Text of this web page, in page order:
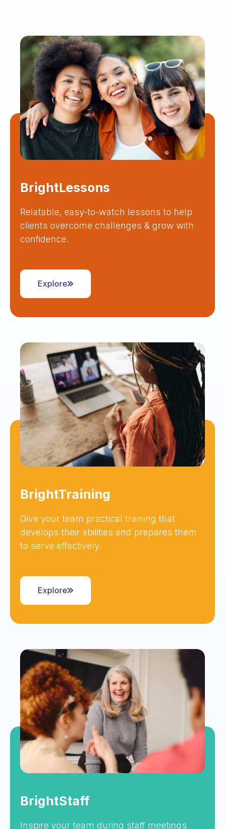
BrightLessons
Relatable, easy-to-watch lessons to help
clients overcome challenges & grow with
confidence.
Explore
BrightTraining
Give your team practical training that
develops their abilities and prepares them
to serve effectively.
Explore
BrightStaff
Inspire your team during staff meetings